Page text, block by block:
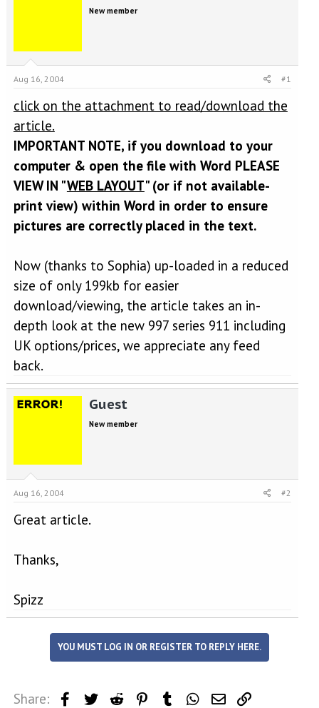
t
a
r
e
r
t
e
New member
Aug 16, 2004 #1
click on the attachment to read/download the
article.
IMPORTANT NOTE, if you download to your
computer & open the file with Word PLEASE
VIEW IN "WEB LAYOUT" (or if not available-
print view) within Word in order to ensure
pictures are correctly placed in the text.
Now (thanks to Sophia) up-loaded in a reduced
size of only 199kb for easier
download/viewing, the article takes an in-
depth look at the new 997 series 911 including
UK options/prices, we appreciate any feed
back.
Guest
New member
Aug 16, 2004 #2
Great article.
Thanks,
Spizz
YOU MUST LOG IN OR REGISTER TO REPLY HERE.
Share: FacebookTwitter Reddit PinterestTumblr WhatsApp
Email